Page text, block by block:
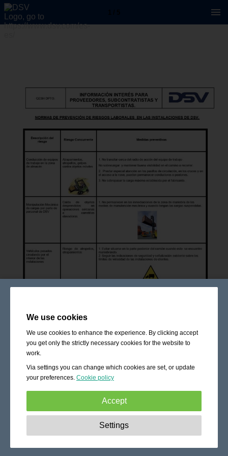
We use cookies
We use cookies to enhance the experience. By clicking accept
you get only the strictly necessary cookies for the website to
work.
Via settings you can change which cookies are set, or update
your preferences. Cookie policy
Accept
These cookies are essential to enable
basic functionality like navigation, granting access to
Settings